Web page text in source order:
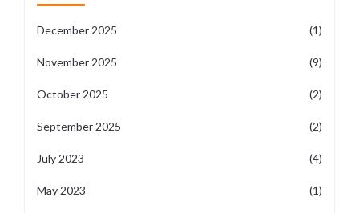
December 2025 (1)
November 2025 (9)
October 2025 (2)
September 2025 (2)
July 2023 (4)
May 2023 (1)